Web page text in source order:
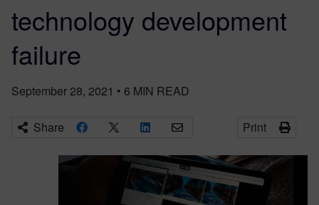
technology development
failure
September 28, 2021 • 6 MIN READ
Share Print